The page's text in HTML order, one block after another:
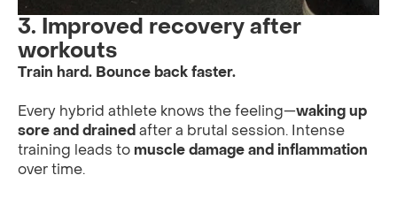
3. Improved recovery after
workouts
Train hard. Bounce back faster.
Every hybrid athlete knows the feeling—waking up
sore and drained after a brutal session. Intense
training leads to muscle damage and inflammation
over time.